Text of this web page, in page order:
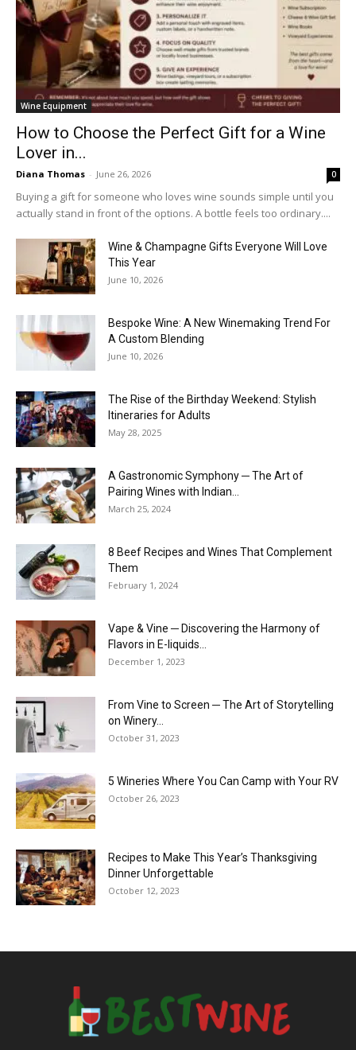
Wine Equipment
How to Choose the Perfect Gift for a Wine
Lover in...
Diana Thomas - June 26, 2026 0
Buying a gift for someone who loves wine sounds simple until you
actually stand in front of the options. A bottle feels too ordinary....
Wine & Champagne Gifts Everyone Will Love
This Year
June 10, 2026
Bespoke Wine: A New Winemaking Trend For
A Custom Blending
June 10, 2026
The Rise of the Birthday Weekend: Stylish
Itineraries for Adults
May 28, 2025
A Gastronomic Symphony ─ The Art of
Pairing Wines with Indian...
March 25, 2024
8 Beef Recipes and Wines That Complement
Them
February 1, 2024
Vape & Vine ─ Discovering the Harmony of
Flavors in E-liquids...
December 1, 2023
From Vine to Screen ─ The Art of Storytelling
on Winery...
October 31, 2023
5 Wineries Where You Can Camp with Your RV
October 26, 2023
Recipes to Make This Year’s Thanksgiving
Dinner Unforgettable
October 12, 2023